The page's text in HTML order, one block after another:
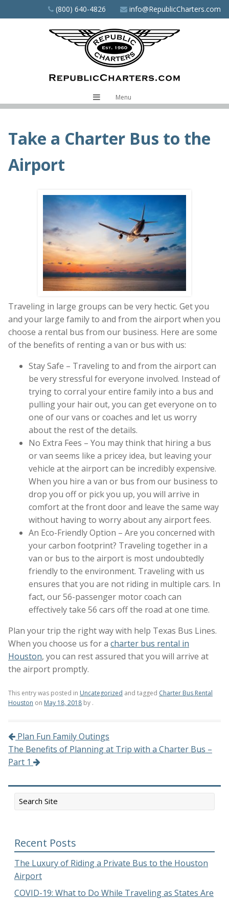
to
(800) 640-4826 info@RepublicCharters.com
Menu
Take a Charter Bus to the
Airport
Traveling in large groups can be very hectic. Get you
and your large family to and from the airport when you
choose a rental bus from our business. Here are some
of the benefits of renting a van or bus with us:
Stay Safe – Traveling to and from the airport can
be very stressful for everyone involved. Instead of
trying to corral your entire family into a bus and
pulling your hair out, you can get everyone on to
one of our vans or coaches and let us worry
about the rest of the details.
No Extra Fees – You may think that hiring a bus
or van seems like a pricey idea, but leaving your
vehicle at the airport can be incredibly expensive.
When you hire a van or bus from our business to
drop you off or pick you up, you will arrive in
comfort at the front door and leave the same way
without having to worry about any airport fees.
An Eco-Friendly Option – Are you concerned with
your carbon footprint? Traveling together in a
van or bus to the airport is most undoubtedly
friendly to the environment. Traveling with us
ensures that you are not riding in multiple cars. In
fact, our 56-passenger motor coach can
effectively take 56 cars off the road at one time.
Plan your trip the right way with help Texas Bus Lines.
When you choose us for a charter bus rental in
Houston, you can rest assured that you will arrive at
the airport promptly.
This entry was posted in Uncategorized and tagged Charter Bus Rental
Houston on May 18, 2018 by .
Post navigation
Plan Fun Family Outings
The Benefits of Planning at Trip with a Charter Bus –
Part 1
Recent Posts
The Luxury of Riding a Private Bus to the Houston
Airport
COVID-19: What to Do While Traveling as States Are